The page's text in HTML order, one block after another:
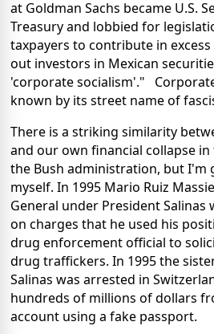
at Goldman Sachs became U.S.
Treasury and lobbied for
taxpayers to contribute in
out investors in Mexican
'corporate socialism'."
known by its street name of
There is a striking similarity
and our own financial collapse
the Bush administration, but I'm
myself. In 1995 Mario Ruiz
General under President Salinas
on charges that he used his
drug enforcement official to
drug traffickers. In 1995 the
Salinas was arrested in
hundreds of millions of dollars
account using a fake passport.